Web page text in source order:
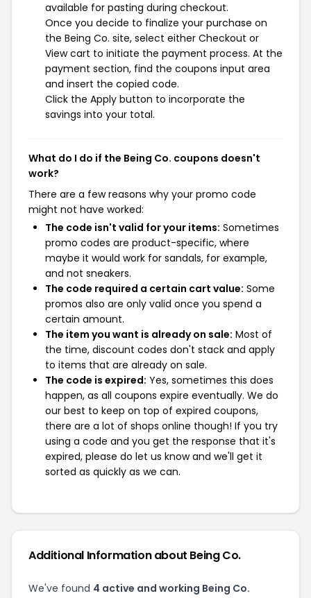
available for pasting during checkout.
Once you decide to finalize your purchase on
the Being Co. site, select either Checkout or
View cart to initiate the payment process. At the
payment section, find the coupons input area
and insert the copied code.
Click the Apply button to incorporate the
savings into your total.
What do I do if the Being Co. coupons doesn't
work?
There are a few reasons why your promo code
might not have worked:
The code isn't valid for your items: Sometimes
promo codes are product-specific, where
maybe it would work for sandals, for example,
and not sneakers.
The code required a certain cart value: Some
promos also are only valid once you spend a
certain amount.
The item you want is already on sale: Most of
the time, discount codes don't stack and apply
to items that are already on sale.
The code is expired: Yes, sometimes this does
happen, as all coupons expire eventually. We do
our best to keep on top of expired coupons,
there are a lot of shops online though! If you try
using a code and you get the response that it's
expired, please do let us know and we'll get it
sorted as quickly as we can.
Additional Information about Being Co.
We've found 4 active and working Being Co.